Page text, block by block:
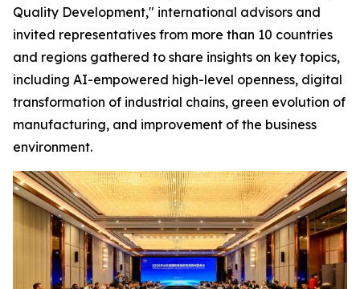
Quality Development," international advisors and
invited representatives from more than 10 countries
and regions gathered to share insights on key topics,
including AI-empowered high-level openness, digital
transformation of industrial chains, green evolution of
manufacturing, and improvement of the business
environment.